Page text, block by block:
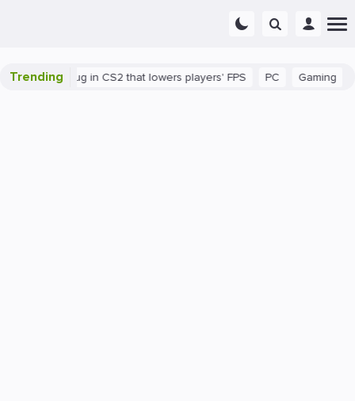
Trending
a bug in CS2 that lowers players' FPS PC Gaming